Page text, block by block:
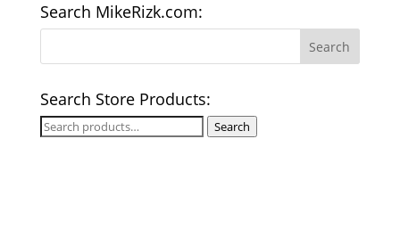
Search MikeRizk.com:
Search Store Products:
Search
Search